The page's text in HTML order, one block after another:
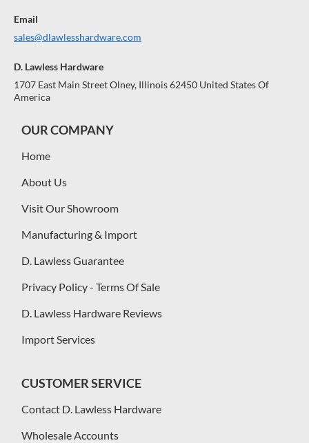
Email
sales@dlawlesshardware.com
D. Lawless Hardware
1707 East Main Street Olney, Illinois 62450 United States Of
America
OUR COMPANY
Home
About Us
Visit Our Showroom
Manufacturing & Import
D. Lawless Guarantee
Privacy Policy - Terms Of Sale
D. Lawless Hardware Reviews
Import Services
CUSTOMER SERVICE
Contact D. Lawless Hardware
Wholesale Accounts